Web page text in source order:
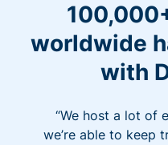
worldwide
with
“We host a lot of
we’re able to keep